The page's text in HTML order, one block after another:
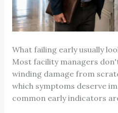
What failing early usually
Most facility managers
winding damage from
which symptoms deserve
common early indicators